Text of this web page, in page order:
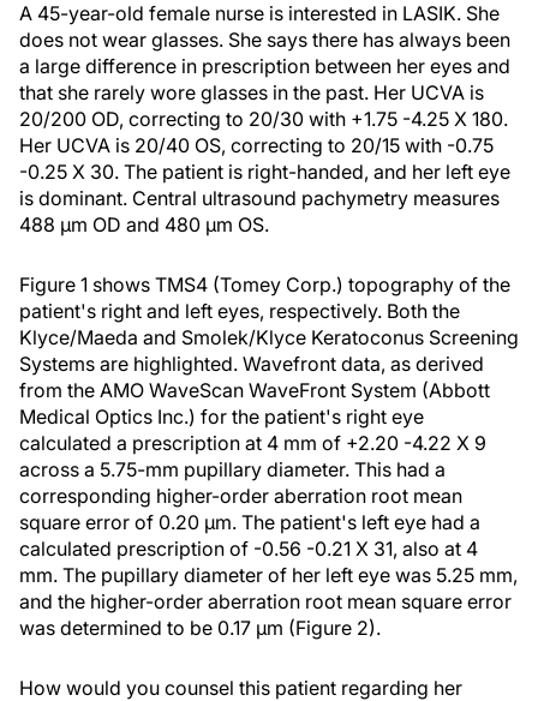
A 45-year-old female nurse is interested in LASIK. She
does not wear glasses. She says there has always been
a large difference in prescription between her eyes and
that she rarely wore glasses in the past. Her UCVA is
20/200 OD, correcting to 20/30 with +1.75 -4.25 X 180.
Her UCVA is 20/40 OS, correcting to 20/15 with -0.75
-0.25 X 30. The patient is right-handed, and her left eye
is dominant. Central ultrasound pachymetry measures
488 μm OD and 480 μm OS.
Figure 1 shows TMS4 (Tomey Corp.) topography of the
patient's right and left eyes, respectively. Both the
Klyce/Maeda and Smolek/Klyce Keratoconus Screening
Systems are highlighted. Wavefront data, as derived
from the AMO WaveScan WaveFront System (Abbott
Medical Optics Inc.) for the patient's right eye
calculated a prescription at 4 mm of +2.20 -4.22 X 9
across a 5.75-mm pupillary diameter. This had a
corresponding higher-order aberration root mean
square error of 0.20 μm. The patient's left eye had a
calculated prescription of -0.56 -0.21 X 31, also at 4
mm. The pupillary diameter of her left eye was 5.25 mm,
and the higher-order aberration root mean square error
was determined to be 0.17 μm (Figure 2).
How would you counsel this patient regarding her